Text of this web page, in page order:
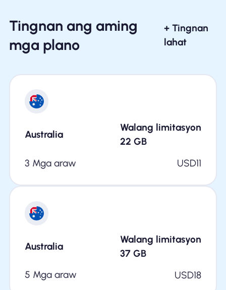
Tingnan ang aming
mga plano
+ Tingnan
lahat
Australia
Walang limitasyon
22 GB
3 Mga araw
USD11
Australia
Walang limitasyon
37 GB
5 Mga araw
USD18